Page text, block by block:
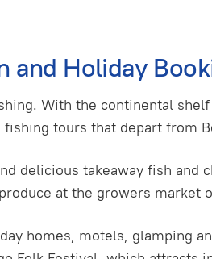
and Holiday
With the continental
tours that depart from
delicious takeaway fish and
at the growers market
homes, motels, glamping